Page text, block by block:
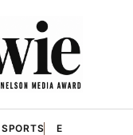
SPORTS E